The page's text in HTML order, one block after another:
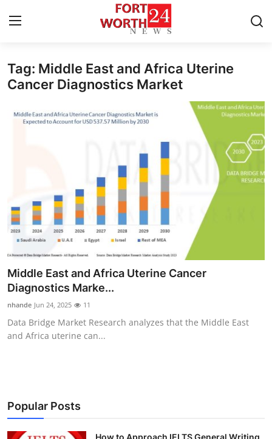
Home
News Network
Health
Submit Press Release
Guest Posting
Business
Finance
Tag: Middle East and Africa Uterine
Cancer Diagnostics Market
Middle East and Africa Uterine Cancer
Diagnostics Marke...
nhande Jun 24, 2025 11
Data Bridge Market Research analyzes that the Middle East
and Africa uterine can...
Popular Posts